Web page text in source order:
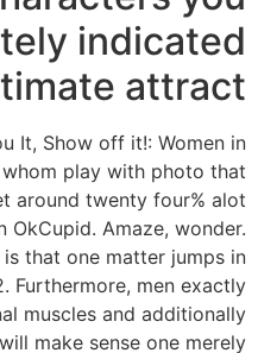
indicated
attract
It, Show off it!: Women in
play with photo that
around twenty four% alot
OkCupid. Amaze, wonder.
that one matter jumps in
Furthermore, men exactly
muscles and additionally
make sense one merely